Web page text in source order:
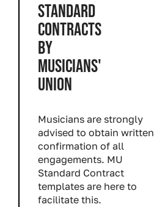
STANDARD
CONTRACTS
BY
MUSICIANS'
UNION
Musicians are strongly
advised to obtain written
confirmation of all
engagements. MU
Standard Contract
templates are here to
facilitate this.